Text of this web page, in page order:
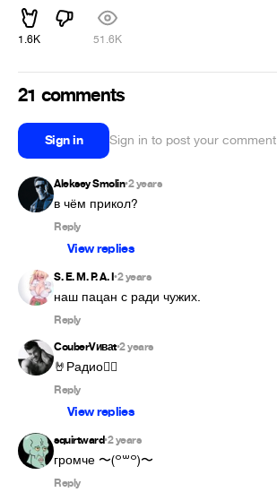
1.6K 51.6K
21 comments
Sign in Sign in to post your comment
Aleksey Smolin•2 years
в чём прикол?
Reply
View replies
S. E. M. P. A. I•2 years
наш пацан с ради чужих.
Reply
CouberVиваt•2 years
🤘Радио👍🏻
Reply
View replies
squirtward•2 years
громче 〜⁠(⁠꒪⁠꒳⁠꒪⁠)⁠〜
Reply